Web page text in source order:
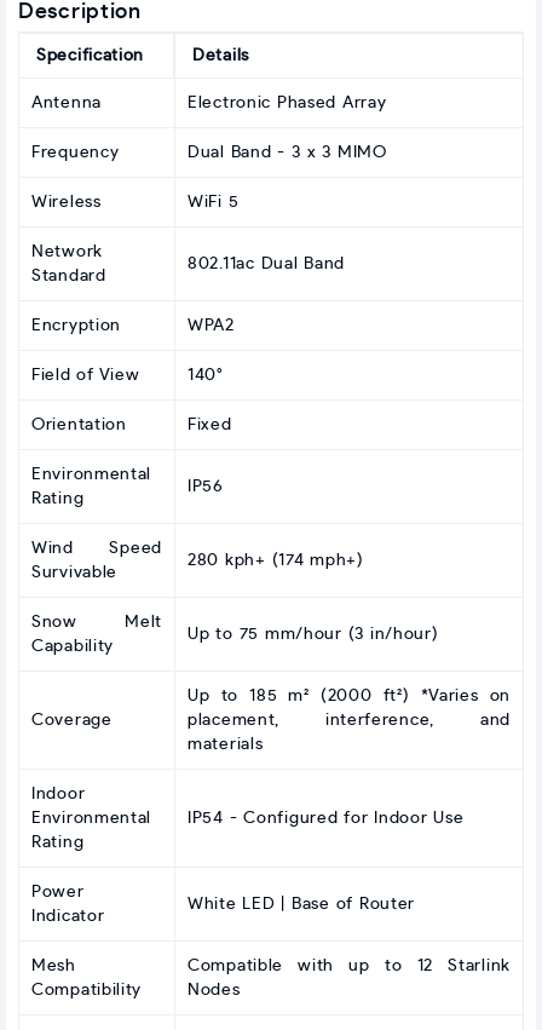
Description
Specification Details
Antenna Electronic Phased Array
Frequency Dual Band - 3 x 3 MIMO
Wireless WiFi 5
Network
Standard
802.11ac Dual Band
Encryption WPA2
Field of View 140°
Orientation Fixed
Environmental
Rating
IP56
Wind Speed
Survivable
280 kph+ (174 mph+)
Snow Melt
Capability
Up to 75 mm/hour (3 in/hour)
Coverage
Up to 185 m² (2000 ft²) *Varies on
placement, interference, and
materials
Indoor
Environmental
Rating
IP54 - Configured for Indoor Use
Power
Indicator
White LED | Base of Router
Mesh
Compatibility
Compatible with up to 12 Starlink
Nodes